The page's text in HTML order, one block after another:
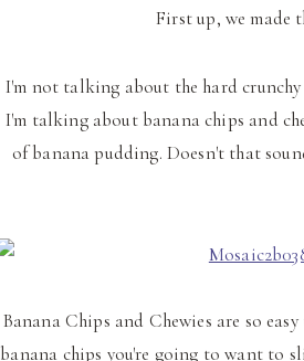
First up, we made
I'm not talking about the hard
I'm talking about banana chips and
of banana pudding. Doesn't that
Banana Chips and Chewies are so
banana chips you're going to want to